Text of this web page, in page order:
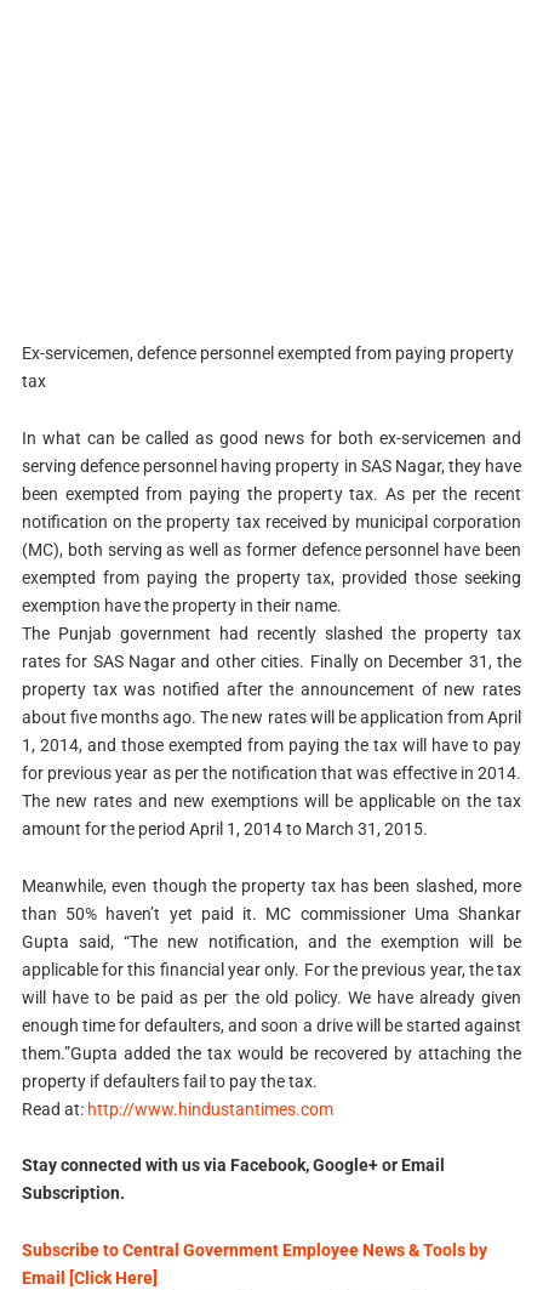
Ex-servicemen, defence personnel exempted from paying property
tax
In what can be called as good news for both ex-servicemen and
serving defence personnel having property in SAS Nagar, they have
been exempted from paying the property tax. As per the recent
notification on the property tax received by municipal corporation
(MC), both serving as well as former defence personnel have been
exempted from paying the property tax, provided those seeking
exemption have the property in their name.
The Punjab government had recently slashed the property tax
rates for SAS Nagar and other cities. Finally on December 31, the
property tax was notified after the announcement of new rates
about five months ago. The new rates will be application from April
1, 2014, and those exempted from paying the tax will have to pay
for previous year as per the notification that was effective in 2014.
The new rates and new exemptions will be applicable on the tax
amount for the period April 1, 2014 to March 31, 2015.
Meanwhile, even though the property tax has been slashed, more
than 50% haven’t yet paid it. MC commissioner Uma Shankar
Gupta said, “The new notification, and the exemption will be
applicable for this financial year only. For the previous year, the tax
will have to be paid as per the old policy. We have already given
enough time for defaulters, and soon a drive will be started against
them.”Gupta added the tax would be recovered by attaching the
property if defaulters fail to pay the tax.
Read at: http://www.hindustantimes.com
Stay connected with us via Facebook, Google+ or Email
Subscription.
Subscribe to Central Government Employee News & Tools by
Email [Click Here]